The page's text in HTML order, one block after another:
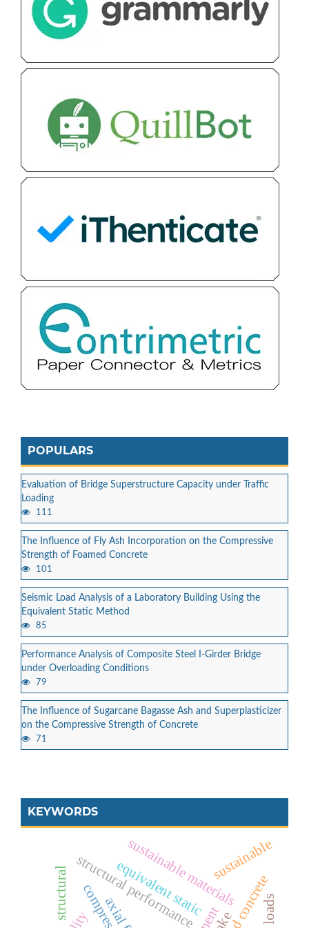
POPULARS
Evaluation of Bridge Superstructure Capacity under Traffic
Loading
111
The Influence of Fly Ash Incorporation on the Compressive
Strength of Foamed Concrete
101
Seismic Load Analysis of a Laboratory Building Using the
Equivalent Static Method
85
Performance Analysis of Composite Steel I-Girder Bridge
under Overloading Conditions
79
The Influence of Sugarcane Bagasse Ash and Superplasticizer
on the Compressive Strength of Concrete
71
KEYWORDS
equivalent static
structural performance
sustainable materials
structural
sustainable